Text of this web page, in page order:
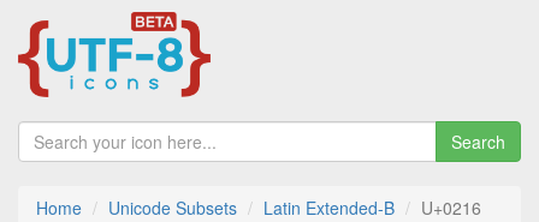
Search
Home Unicode Subsets Latin Extended-B U+0216